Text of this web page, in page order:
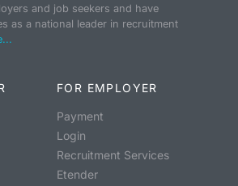
and job seekers and have
as a national leader in recruitment
FOR EMPLOYER
Payment
Login
Recruitment Services
Etender